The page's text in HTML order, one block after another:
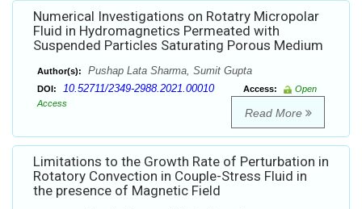
Numerical Investigations on Rotatry Micropolar
Fluid in Hydromagnetics Permeated with
Suspended Particles Saturating Porous Medium
Author(s): Pushap Lata Sharma, Sumit Gupta
DOI: 10.52711/2349-2988.2021.00010 Access:
Open
Access
Read More
Limitations to the Growth Rate of Perturbation in
Rotatory Convection in Couple-Stress Fluid in
the presence of Magnetic Field